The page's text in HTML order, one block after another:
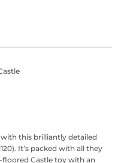
this brilliantly detailed
It’s packed with all they
floored Castle toy with an